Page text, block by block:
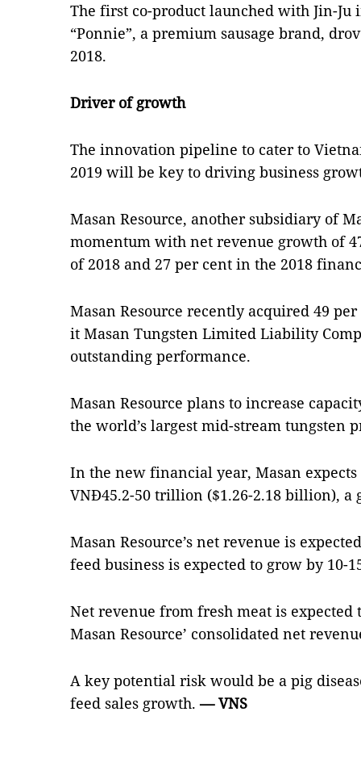
The first co-product launched with Jin-
“Ponnie”, a premium sausage brand,
2018.
Driver of growth
The innovation pipeline to cater to
2019 will be key to driving business
Masan Resource, another subsidiary of
momentum with net revenue growth of
of 2018 and 27 per cent in the 2018
Masan Resource recently acquired 49
it Masan Tungsten Limited Liability
outstanding performance.
Masan Resource plans to increase
the world’s largest mid-stream tungsten
In the new financial year, Masan
VNĐ45.2-50 trillion ($1.26-2.18 billion), a
Masan Resource’s net revenue is
feed business is expected to grow by 10-
Net revenue from fresh meat is
Masan Resource’ consolidated net
A key potential risk would be a pig
feed sales growth.— VNS